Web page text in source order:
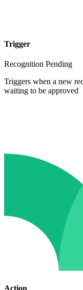
Trigger
Recognition Pending
Triggers when a new
waiting to be approved